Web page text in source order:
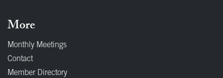
More
Monthly Meetings
Contact
Member Directory